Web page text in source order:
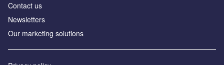
Contact us
Newsletters
Our marketing solutions